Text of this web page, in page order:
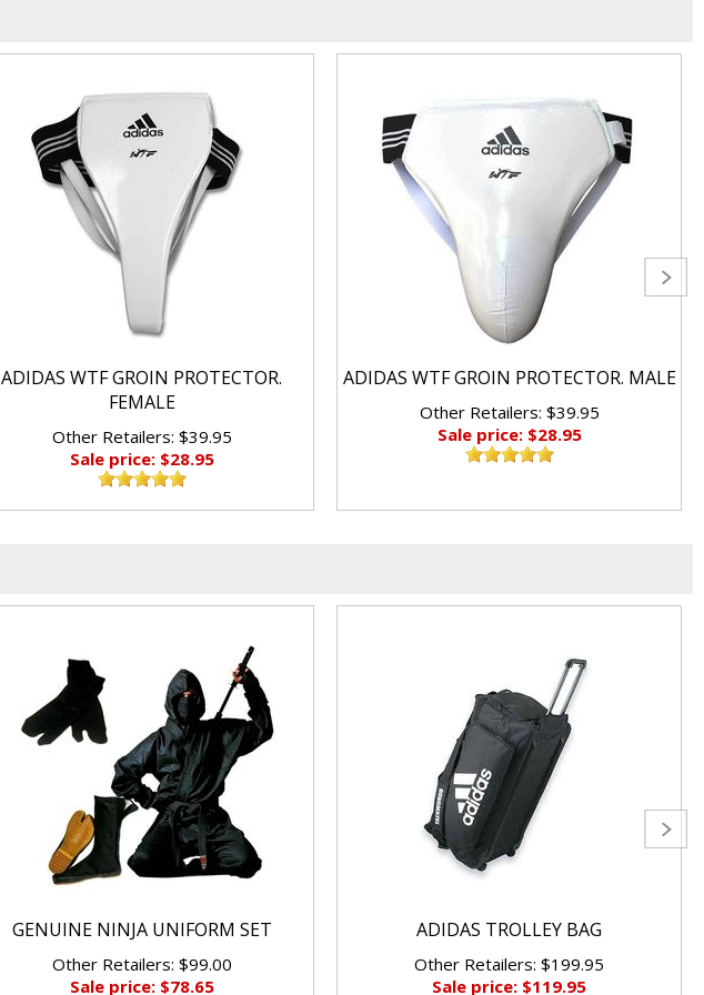
ADIDAS WTF GROIN PROTECTOR.
FEMALE
Other Retailers: $39.95
Sale price: $28.95
ADIDAS WTF GROIN PROTECTOR. MALE
Other Retailers: $39.95
Sale price: $28.95
GENUINE NINJA UNIFORM SET
Other Retailers: $99.00
Sale price: $78.65
ADIDAS TROLLEY BAG
Other Retailers: $199.95
Sale price: $119.95